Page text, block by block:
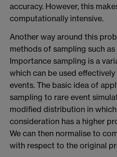
accuracy. However, this
computationally intensive.
Another way around this
methods of sampling such
Importance sampling is a
which can be used
events. The basic idea of
sampling to rare event
modified distribution in
consideration has a higher
We can then normalise to
with respect to the original